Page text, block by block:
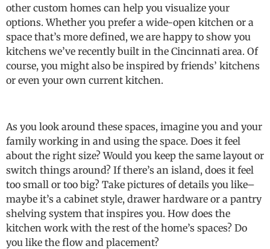
other custom homes can help you visualize your
options. Whether you prefer a wide-open kitchen or a
space that’s more defined, we are happy to show you
kitchens we’ve recently built in the Cincinnati area. Of
course, you might also be inspired by friends’ kitchens
or even your own current kitchen.
As you look around these spaces, imagine you and your
family working in and using the space. Does it feel
about the right size? Would you keep the same layout or
switch things around? If there’s an island, does it feel
too small or too big? Take pictures of details you like–
maybe it’s a cabinet style, drawer hardware or a pantry
shelving system that inspires you. How does the
kitchen work with the rest of the home’s spaces? Do
you like the flow and placement?